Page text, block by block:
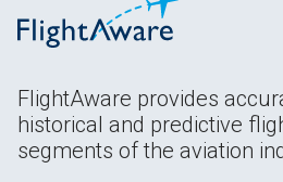
FlightAware provides
historical and predictive
segments of the aviation